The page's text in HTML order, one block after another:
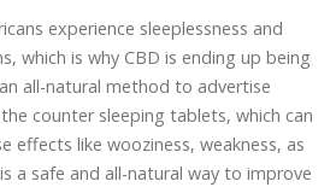
experience sleeplessness and
which is why CBD is ending up being
all-natural method to advertise
counter sleeping tablets, which can
effects like wooziness, weakness, as
a safe and all-natural way to improve